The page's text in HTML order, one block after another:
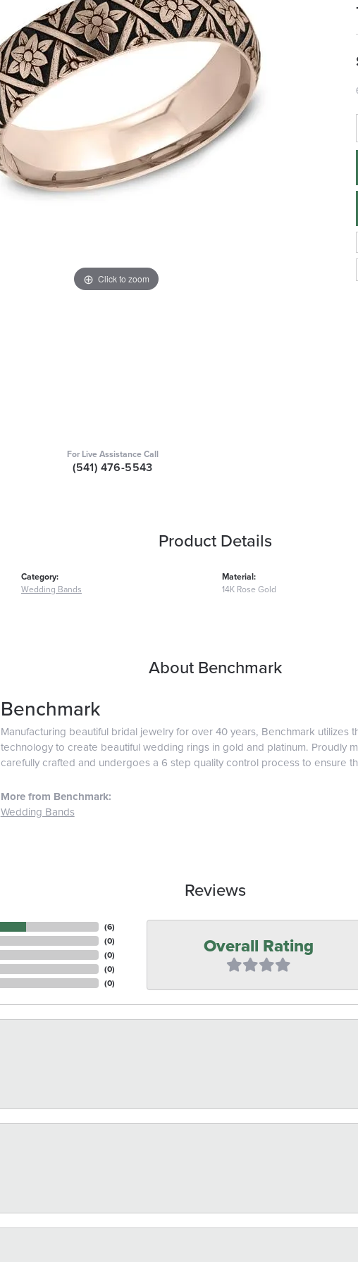
Click to zoom
For Live Assistance Call
(541) 476-5543
Product Details
Category:
Wedding Bands
Material:
14K Rose Gold
About Benchmark
Benchmark
Manufacturing beautiful bridal jewelry for over 40 years, Benchmark utilizes
technology to create beautiful wedding rings in gold and platinum. Proudly
carefully crafted and undergoes a 6 step quality control process to ensure
More from Benchmark:
Wedding Bands
Reviews
(6)
(0)
(0)
(0)
(0)
Overall Rating